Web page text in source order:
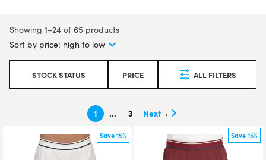
Showing 1–24 of 65 products
STOCK STATUS PRICE ALL FILTERS
1 … 3 →
Save 15% Save 15%